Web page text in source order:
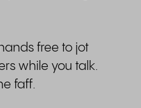
free to jot
while you talk.
faff.